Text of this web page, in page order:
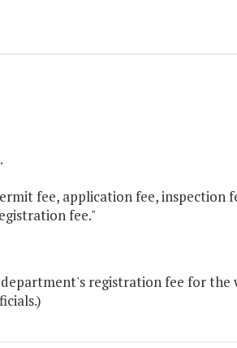
fee, application fee, inspection
fee."
registration fee for the